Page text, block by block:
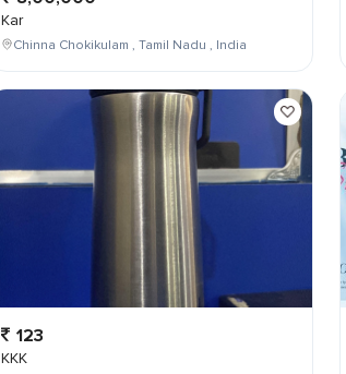
Kar
Chinna Chokikulam , Tamil Nadu , India
123
KKK